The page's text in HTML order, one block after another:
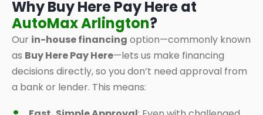
Why Buy Here Pay Here at
AutoMax Arlington?
Our in-house financing option—commonly known
as Buy Here Pay Here—lets us make financing
decisions directly, so you don’t need approval from
a bank or lender. This means: